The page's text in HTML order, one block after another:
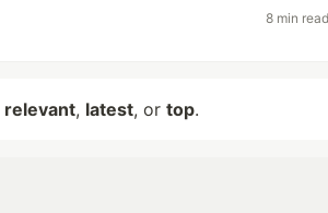
8 min read
relevant, latest, or top.